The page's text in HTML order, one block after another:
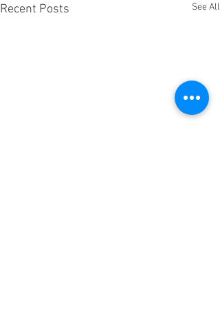
Recent Posts See All